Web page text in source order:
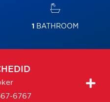
1 BATHROOM
6767